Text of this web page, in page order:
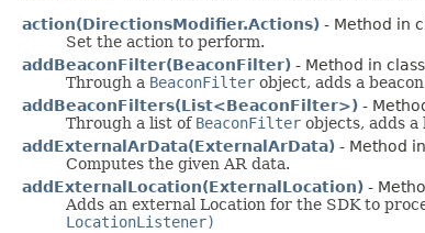
action(DirectionsModifier.Actions) - Method in
Set the action to perform.
addBeaconFilter(BeaconFilter) - Method in
Through a BeaconFilter object, adds a
addBeaconFilters(List<BeaconFilter>) -
Through a list of BeaconFilter objects, adds
addExternalArData(ExternalArData) - Method
Computes the given AR data.
addExternalLocation(ExternalLocation) -
Adds an external Location for the SDK to
LocationListener)